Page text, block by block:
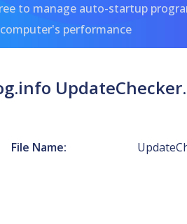
to manage auto-startup
computer's performance
File Name: